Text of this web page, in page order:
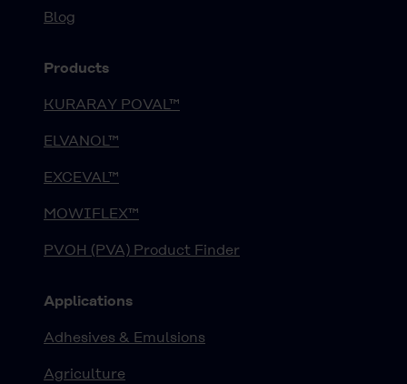
Blog
Products
KURARAY POVAL™
ELVANOL™
EXCEVAL™
MOWIFLEX™
PVOH (PVA) Product Finder
Applications
Adhesives & Emulsions
Agriculture